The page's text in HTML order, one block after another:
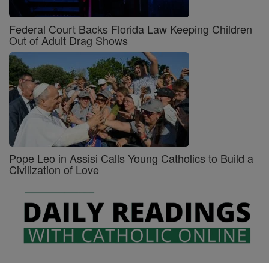
Federal Court Backs Florida Law Keeping Children
Out of Adult Drag Shows
Pope Leo in Assisi Calls Young Catholics to Build a
Civilization of Love